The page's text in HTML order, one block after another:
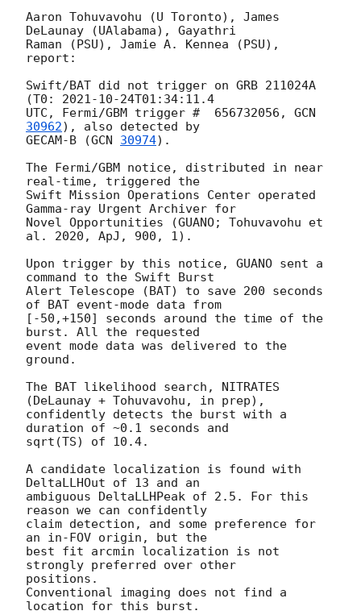
Aaron Tohuvavohu (U Toronto), James
DeLaunay (UAlabama), Gayathri
Raman (PSU), Jamie A. Kennea (PSU),
report:
Swift/BAT did not trigger on GRB 211024A
(T0: 2021-10-24T01:34:11.4
UTC, Fermi/GBM trigger #  656732056, GCN
30962), also detected by
GECAM-B (GCN 30974).
The Fermi/GBM notice, distributed in near
real-time, triggered the
Swift Mission Operations Center operated
Gamma-ray Urgent Archiver for
Novel Opportunities (GUANO; Tohuvavohu et
al. 2020, ApJ, 900, 1).
Upon trigger by this notice, GUANO sent a
command to the Swift Burst
Alert Telescope (BAT) to save 200 seconds
of BAT event-mode data from
[-50,+150] seconds around the time of the
burst. All the requested
event mode data was delivered to the
ground.
The BAT likelihood search, NITRATES
(DeLaunay + Tohuvavohu, in prep),
confidently detects the burst with a
duration of ~0.1 seconds and
sqrt(TS) of 10.4.
A candidate localization is found with
DeltaLLHOut of 13 and an
ambiguous DeltaLLHPeak of 2.5. For this
reason we can confidently
claim detection, and some preference for
an in-FOV origin, but the
best fit arcmin localization is not
strongly preferred over other
positions.
Conventional imaging does not find a
location for this burst.